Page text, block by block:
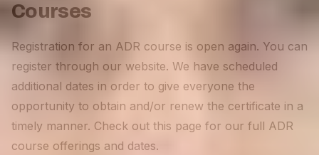
Courses
Registration for an ADR course is open again. You can
register through our website. We have scheduled
additional dates in order to give everyone the
opportunity to obtain and/or renew the certificate in a
timely manner. Check out this page for our full ADR
course offerings and dates.